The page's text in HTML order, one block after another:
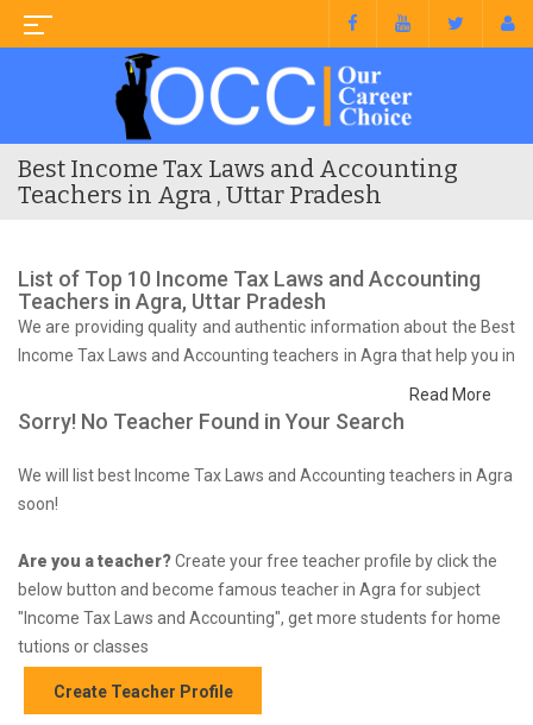
Best Income Tax Laws and Accounting
Teachers in Agra , Uttar Pradesh
List of Top 10 Income Tax Laws and Accounting
Teachers in Agra, Uttar Pradesh
We are providing quality and authentic information about the Best
Income Tax Laws and Accounting teachers in Agra that help you in
Read More
Sorry! No Teacher Found in Your Search
We will list best Income Tax Laws and Accounting teachers in Agra
soon!
Are you a teacher?Create your free teacher profile by click the
below button and become famous teacher in Agra for subject
"Income Tax Laws and Accounting", get more students for home
tutions or classes
Create Teacher Profile